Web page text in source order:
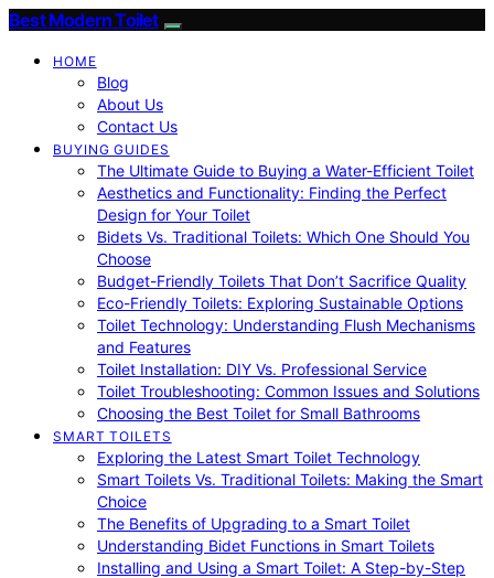
Best Modern Toilet
HOME
Blog
About Us
Contact Us
BUYING GUIDES
The Ultimate Guide to Buying a Water-Efficient Toilet
Aesthetics and Functionality: Finding the Perfect
Design for Your Toilet
Bidets Vs. Traditional Toilets: Which One Should You
Choose
Budget-Friendly Toilets That Don’t Sacrifice Quality
Eco-Friendly Toilets: Exploring Sustainable Options
Toilet Technology: Understanding Flush Mechanisms
and Features
Toilet Installation: DIY Vs. Professional Service
Toilet Troubleshooting: Common Issues and Solutions
Choosing the Best Toilet for Small Bathrooms
SMART TOILETS
Exploring the Latest Smart Toilet Technology
Smart Toilets Vs. Traditional Toilets: Making the Smart
Choice
The Benefits of Upgrading to a Smart Toilet
Understanding Bidet Functions in Smart Toilets
Installing and Using a Smart Toilet: A Step-by-Step